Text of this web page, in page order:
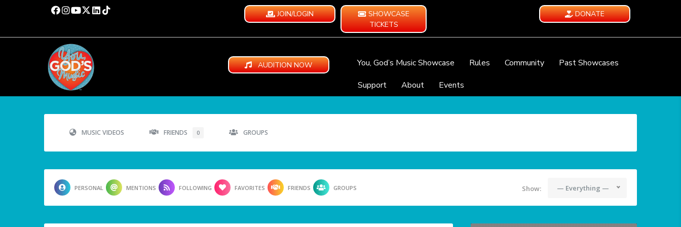
JOIN/LOGIN
SHOWCASE
TICKETS
DONATE
AUDITION NOW You, God’s Music Showcase Rules Community
Past Showcases
Support
About Events
MUSIC VIDEOS FRIENDS 0 GROUPS
PERSONAL MENTIONS FOLLOWING FAVORITES FRIENDS GROUPS Show: — Everything —